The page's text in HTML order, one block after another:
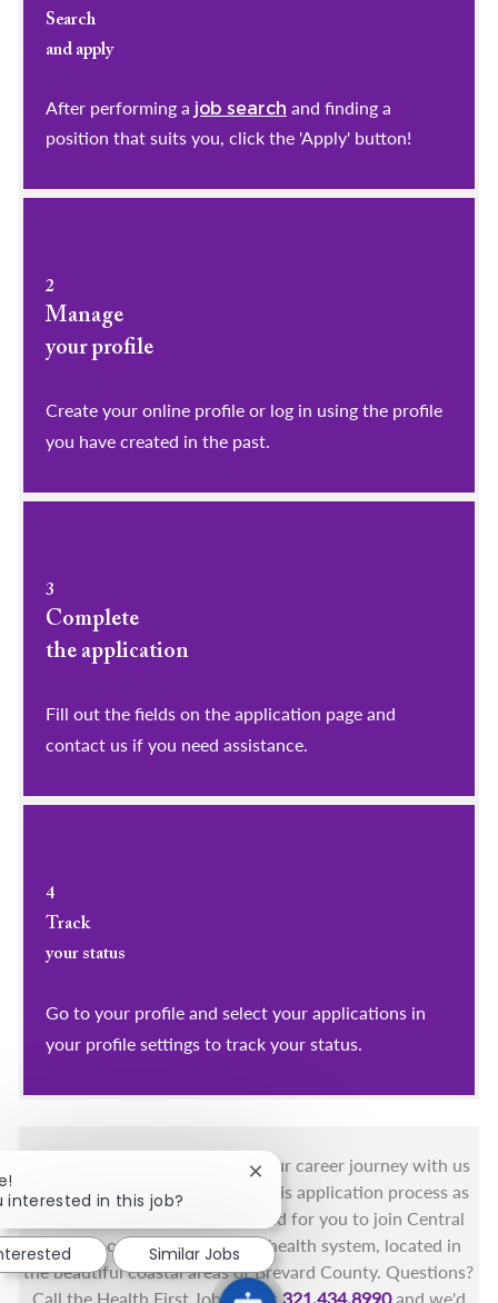
Search
and apply
After performing a job search and finding a
position that suits you, click the 'Apply' button!
2
Manage
your profile
​​​​​​​Create your online profile or log in using the profile
you have created in the past.
3
Complete
the application
Fill out the fields on the application page and
contact us if you need assistance.
4
Track
your status
Go to your profile and select your applications in
your profile settings to track your status.
You got this, and we got you! Your career journey with us
matters and we want to make this application process as
simple as possible. We're excited for you to join Central
Florida's only fully integrated health system, located in
the beautiful coastal areas of Brevard County. Questions?
Call the Health First Job Line at321.434.8990and we'd
interested in this job?
Close chatbot notification
Similar Jobs